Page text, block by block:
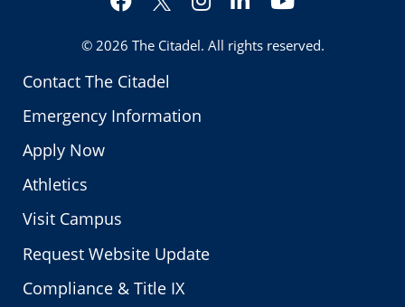
Contact The Citadel
Emergency Information
Apply Now
Athletics
Visit Campus
Request Website Update
Compliance & Title IX
Twitter
© 2026 The Citadel. All rights reserved.